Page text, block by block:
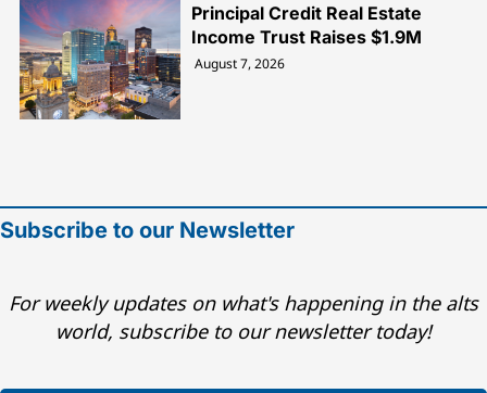
Principal Credit Real Estate
Income Trust Raises $1.9M
August 7, 2026
Subscribe to our Newsletter
For weekly updates on what's happening in the alts
world, subscribe to our newsletter today!